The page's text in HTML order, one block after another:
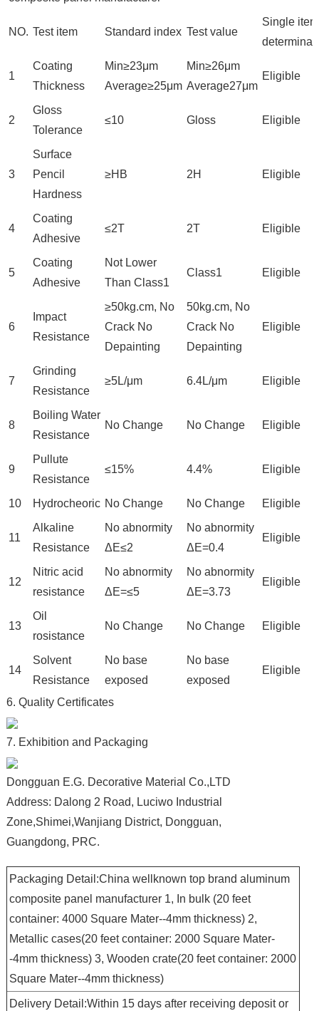
NO. Test item Standard index Test value
Single item
1
Coating
Thickness
Min≥23μm
Average≥25μm
Min≥26μm
Average27μm
Eligible
2
Gloss
Tolerance
≤10 Gloss Eligible
3
Surface
Pencil
Hardness
≥HB 2H Eligible
4
Coating
Adhesive
≤2T 2T Eligible
5
Coating
Adhesive
Not Lower
Than Class1
Class1 Eligible
6
Impact
Resistance
≥50kg.cm, No
Crack No
Depainting
50kg.cm, No
Crack No
Depainting
Eligible
7
Grinding
Resistance
≥5L/μm 6.4L/μm Eligible
8
Boiling Water
Resistance
No Change No Change Eligible
9
Pullute
Resistance
≤15% 4.4% Eligible
10 Hydrocheoric No Change No Change Eligible
11
Alkaline
Resistance
No abnormity
ΔE≤2
No abnormity
ΔE=0.4
Eligible
12
Nitric acid
resistance
No abnormity
ΔE=≤5
No abnormity
ΔE=3.73
Eligible
13
Oil
rosistance
No Change No Change Eligible
14
Solvent
Resistance
No base
exposed
No base
exposed
Eligible
6. Quality Certificates
7. Exhibition and Packaging
Dongguan E.G. Decorative Material Co.,LTD
Address: Dalong 2 Road, Luciwo Industrial
Zone,Shimei,Wanjiang District, Dongguan,
Guangdong, PRC.
Packaging Detail:China wellknown top brand aluminum
composite panel manufacturer 1, In bulk (20 feet
container: 4000 Square Mater--4mm thickness) 2,
Metallic cases(20 feet container: 2000 Square Mater-
-4mm thickness) 3, Wooden crate(20 feet container: 2000
Square Mater--4mm thickness)
Delivery Detail:Within 15 days after receiving deposit or